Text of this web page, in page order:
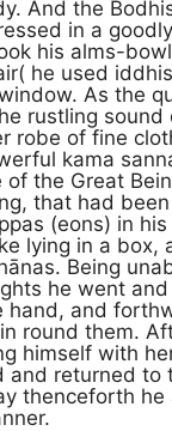
And the
in a
his alms-
he used
As the
rustling sound
robe of fine
kama
of the Great
that had
(eons) in
lying in a box,
Being
he went
hand, and
round them.
himself with
and returned to
thenceforth